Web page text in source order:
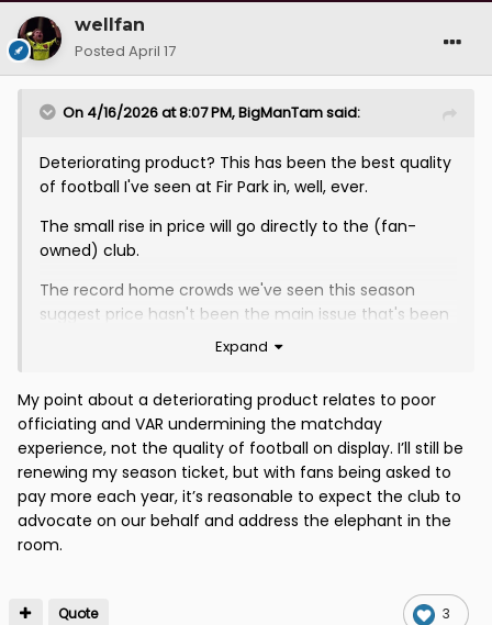
wellfan
Posted April 17
On 4/16/2026 at 8:07 PM,BigManTamsaid:
Deteriorating product? This has been the best quality
of football I've seen at Fir Park in, well, ever.
The small rise in price will go directly to the (fan-
owned) club.
The record home crowds we've seen this season
suggest price hasn't been the main issue that's been
keeping people away, it's been the entertainment (or
VAR is a small stoppage in most games and, in its own
way, often adds to the entertainment of the event.
Expand
My point about a deteriorating product relates to poor
officiating and VAR undermining the matchday
experience, not the quality of football on display. I’ll still be
renewing my season ticket, but with fans being asked to
pay more each year, it’s reasonable to expect the club to
advocate on our behalf and address the elephant in the
room.
3
Quote